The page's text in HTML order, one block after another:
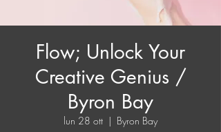
Flow; Unlock Your
Creative Genius /
Byron Bay
lun 28 ott
  |
Byron Bay